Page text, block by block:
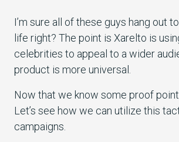
I’m sure all of these guys hang out
life right? The point is Xarelto is
celebrities to appeal to a wider
product is more universal.
Now that we know some proof
Let’s see how we can utilize this
campaigns.